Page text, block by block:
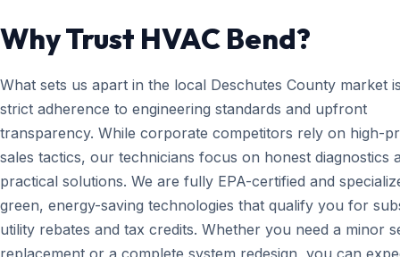
Why Trust HVAC Bend?
What sets us apart in the local Deschutes County market
strict adherence to engineering standards and upfront
transparency. While corporate competitors rely on high-
sales tactics, our technicians focus on honest diagnostics
practical solutions. We are fully EPA-certified and
green, energy-saving technologies that qualify you for
utility rebates and tax credits. Whether you need a minor
replacement or a complete system redesign, you can